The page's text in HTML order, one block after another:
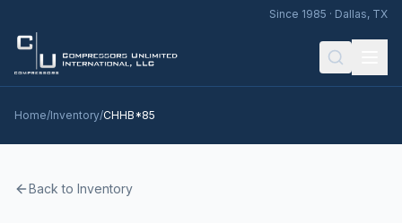
Since 1985 · Dallas, TX
Home/Inventory/CHHB*85
Back to Inventory